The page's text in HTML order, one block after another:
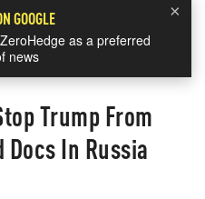
×
GOOGLE
as a preferred
news
Trump From
In Russia